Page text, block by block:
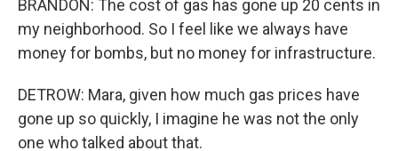
BRANDON: The cost of gas has gone up 20 cents in
my neighborhood. So I feel like we always have
money for bombs, but no money for infrastructure.
DETROW: Mara, given how much gas prices have
gone up so quickly, I imagine he was not the only
one who talked about that.